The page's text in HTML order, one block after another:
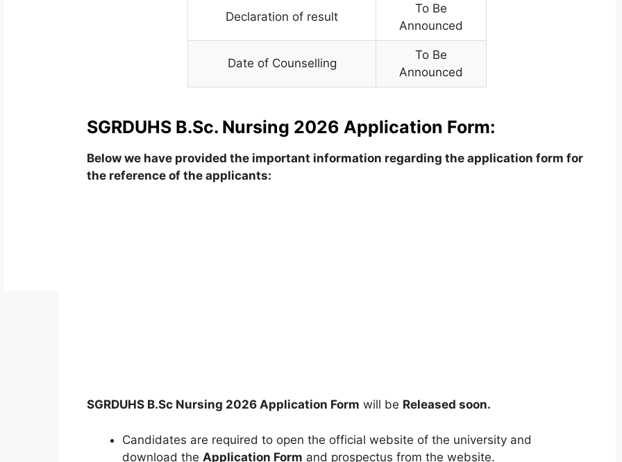
Declaration of result
To Be
Announced
Date of Counselling
To Be
Announced
SGRDUHS B.Sc. Nursing 2026 Application Form:
Below we have provided the important information regarding the application form for
the reference of the applicants:
SGRDUHS B.Sc Nursing 2026 Application Form will be Released soon.
Candidates are required to open the official website of the university and
download the Application Form and prospectus from the website.